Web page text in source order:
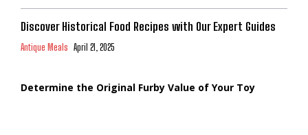
Discover Historical Food Recipes with Our Expert Guides
Antique Meals April 21, 2025
Determine the Original Furby Value of Your Toy